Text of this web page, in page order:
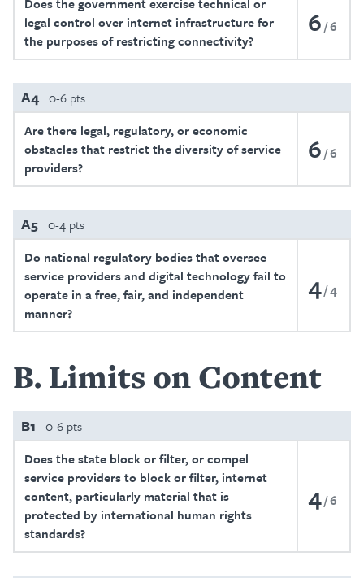
legal control over internet infrastructure for
the purposes of restricting connectivity?
6 6
A4 0-6 pts
Are there legal, regulatory, or economic
obstacles that restrict the diversity of service
providers?
6 6
A5 0-4 pts
Do national regulatory bodies that oversee
service providers and digital technology fail to
operate in a free, fair, and independent
manner?
4 4
B Limits on Content
B1 0-6 pts
Does the state block or filter, or compel
service providers to block or filter, internet
content, particularly material that is
protected by international human rights
standards?
4 6